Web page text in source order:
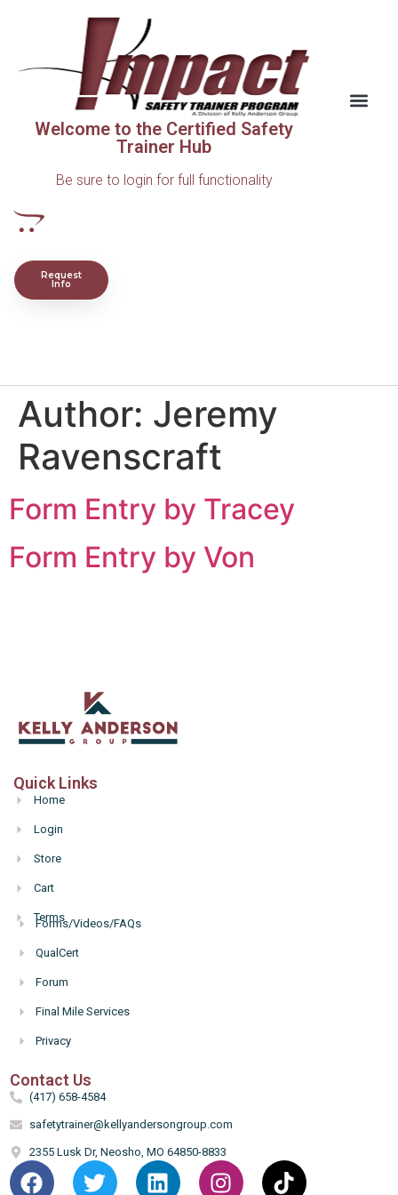
Welcome to the Certified Safety
Trainer Hub
Be sure to login for full functionality
Request
Info
Author: Jeremy
Ravenscraft
Form Entry by Tracey
Form Entry by Von
Quick Links
Home
Login
Store
Cart
Terms
Forms/Videos/FAQs
QualCert
Forum
Final Mile Services
Privacy
Contact Us
(417) 658-4584
safetytrainer@kellyandersongroup.com
2355 Lusk Dr, Neosho, MO 64850-8833